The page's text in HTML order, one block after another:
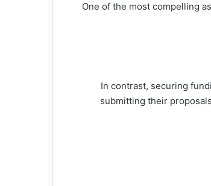
One of the most compelling
In contrast, securing
submitting their